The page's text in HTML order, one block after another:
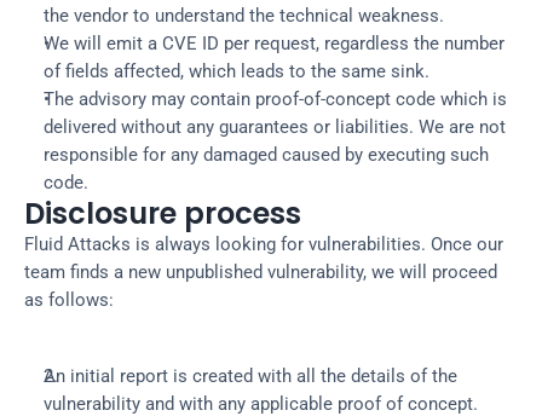
the vendor to understand the technical weakness.
We will emit a CVE ID per request, regardless the number
of fields affected, which leads to the same sink.
The advisory may contain proof-of-concept code which is
delivered without any guarantees or liabilities. We are not
responsible for any damaged caused by executing such
code.
Disclosure process
Fluid Attacks is always looking for vulnerabilities. Once our
team finds a new unpublished vulnerability, we will proceed
as follows:
An initial report is created with all the details of the
vulnerability and with any applicable proof of concept.